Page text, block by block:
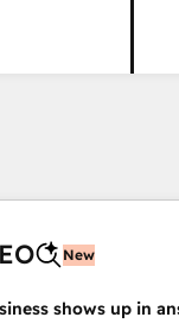
New
shows up in